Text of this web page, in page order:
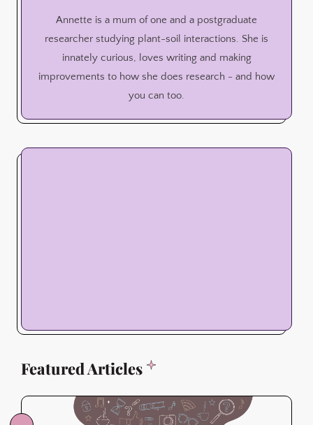
Annette is a mum of one and a postgraduate
researcher studying plant-soil interactions. She is
innately curious, loves writing and making
improvements to how she does research - and how
you can too.
Featured Articles